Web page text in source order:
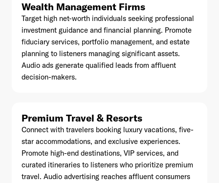
Wealth Management Firms
Target high net-worth individuals seeking professional
investment guidance and financial planning. Promote
fiduciary services, portfolio management, and estate
planning to listeners managing significant assets.
Audio ads generate qualified leads from affluent
decision-makers.
Premium Travel & Resorts
Connect with travelers booking luxury vacations, five-
star accommodations, and exclusive experiences.
Promote high-end destinations, VIP services, and
curated itineraries to listeners who prioritize premium
travel. Audio advertising reaches affluent consumers
Already have an account? Go tologin.
This site is protected by reCAPTCHA and the Google Privacy
PolicyandTerms of Serviceapply.